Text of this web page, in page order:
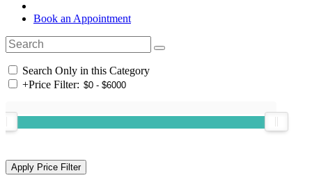
Book an Appointment
Search Only in this Category
+Price Filter: